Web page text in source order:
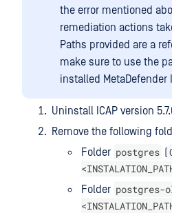
the error mentioned
remediation actions
Paths provided are a
make sure to use the
installed MetaDefender
Uninstall ICAP version
Remove the following
Folder postgres (
Folder postgres-